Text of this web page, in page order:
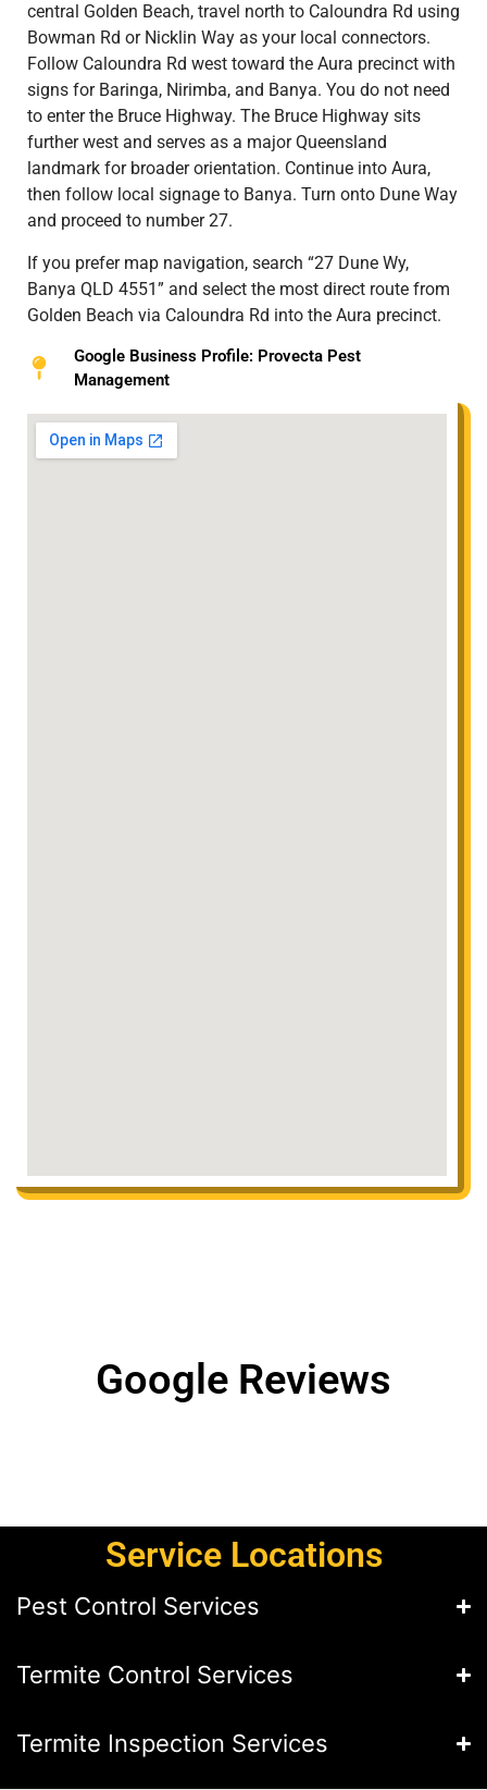
central Golden Beach, travel north to Caloundra Rd using
Bowman Rd or Nicklin Way as your local connectors.
Follow Caloundra Rd west toward the Aura precinct with
signs for Baringa, Nirimba, and Banya. You do not need
to enter the Bruce Highway. The Bruce Highway sits
further west and serves as a major Queensland
landmark for broader orientation. Continue into Aura,
then follow local signage to Banya. Turn onto Dune Way
and proceed to number 27.
If you prefer map navigation, search “27 Dune Wy,
Banya QLD 4551” and select the most direct route from
Golden Beach via Caloundra Rd into the Aura precinct.
Google Business Profile: Provecta Pest
Management
Google Reviews
Service Locations
Pest Control Services
Termite Control Services
Termite Inspection Services